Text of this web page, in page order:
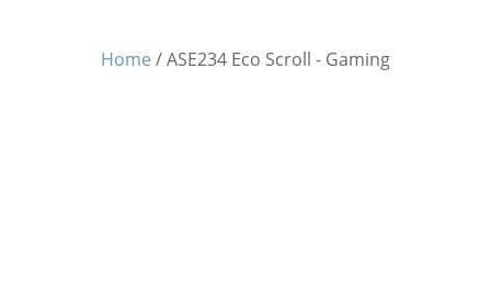
Home / ASE234 Eco Scroll - Gaming